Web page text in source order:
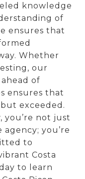
knowledge
of
ensures that
Whether
our
of
ensures that
exceeded.
you’re not just
you’re
to
Costa
to learn